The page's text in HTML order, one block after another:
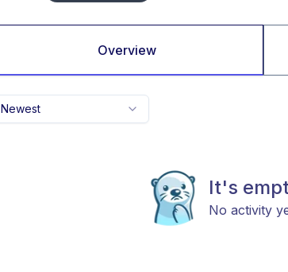
Overview
Newest
It's
No activity